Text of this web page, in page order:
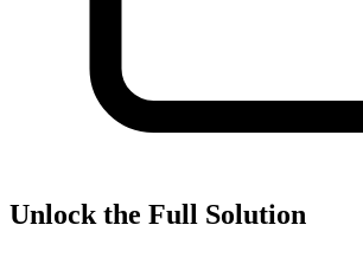
Unlock the Full Solution